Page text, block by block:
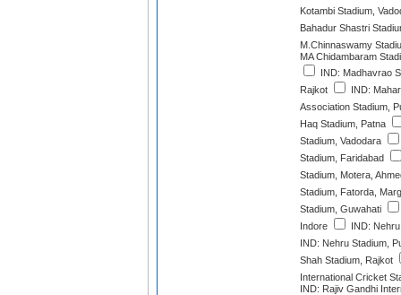
Kotambi Stadium,
Bahadur Shastri
M.Chinnaswamy
MA Chidambaram
IND: Madhavrao
Rajkot
IND:
Association Stadium,
Haq Stadium, Patna
Stadium, Vadodara
Stadium, Faridabad
Stadium, Motera,
Stadium, Fatorda,
Stadium, Guwahati
Indore
IND:
IND: Nehru Stadium,
Shah Stadium, Rajkot
International Cricket
IND: Rajiv Gandhi